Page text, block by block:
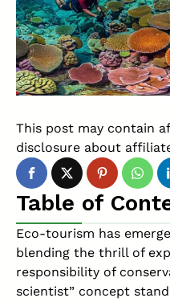
This post may contain
disclosure about
Table of
Eco-tourism has
blending the thrill of
responsibility of
scientist” concept